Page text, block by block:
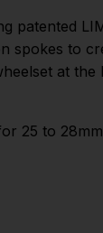
patented
spokes to
at the
25 to